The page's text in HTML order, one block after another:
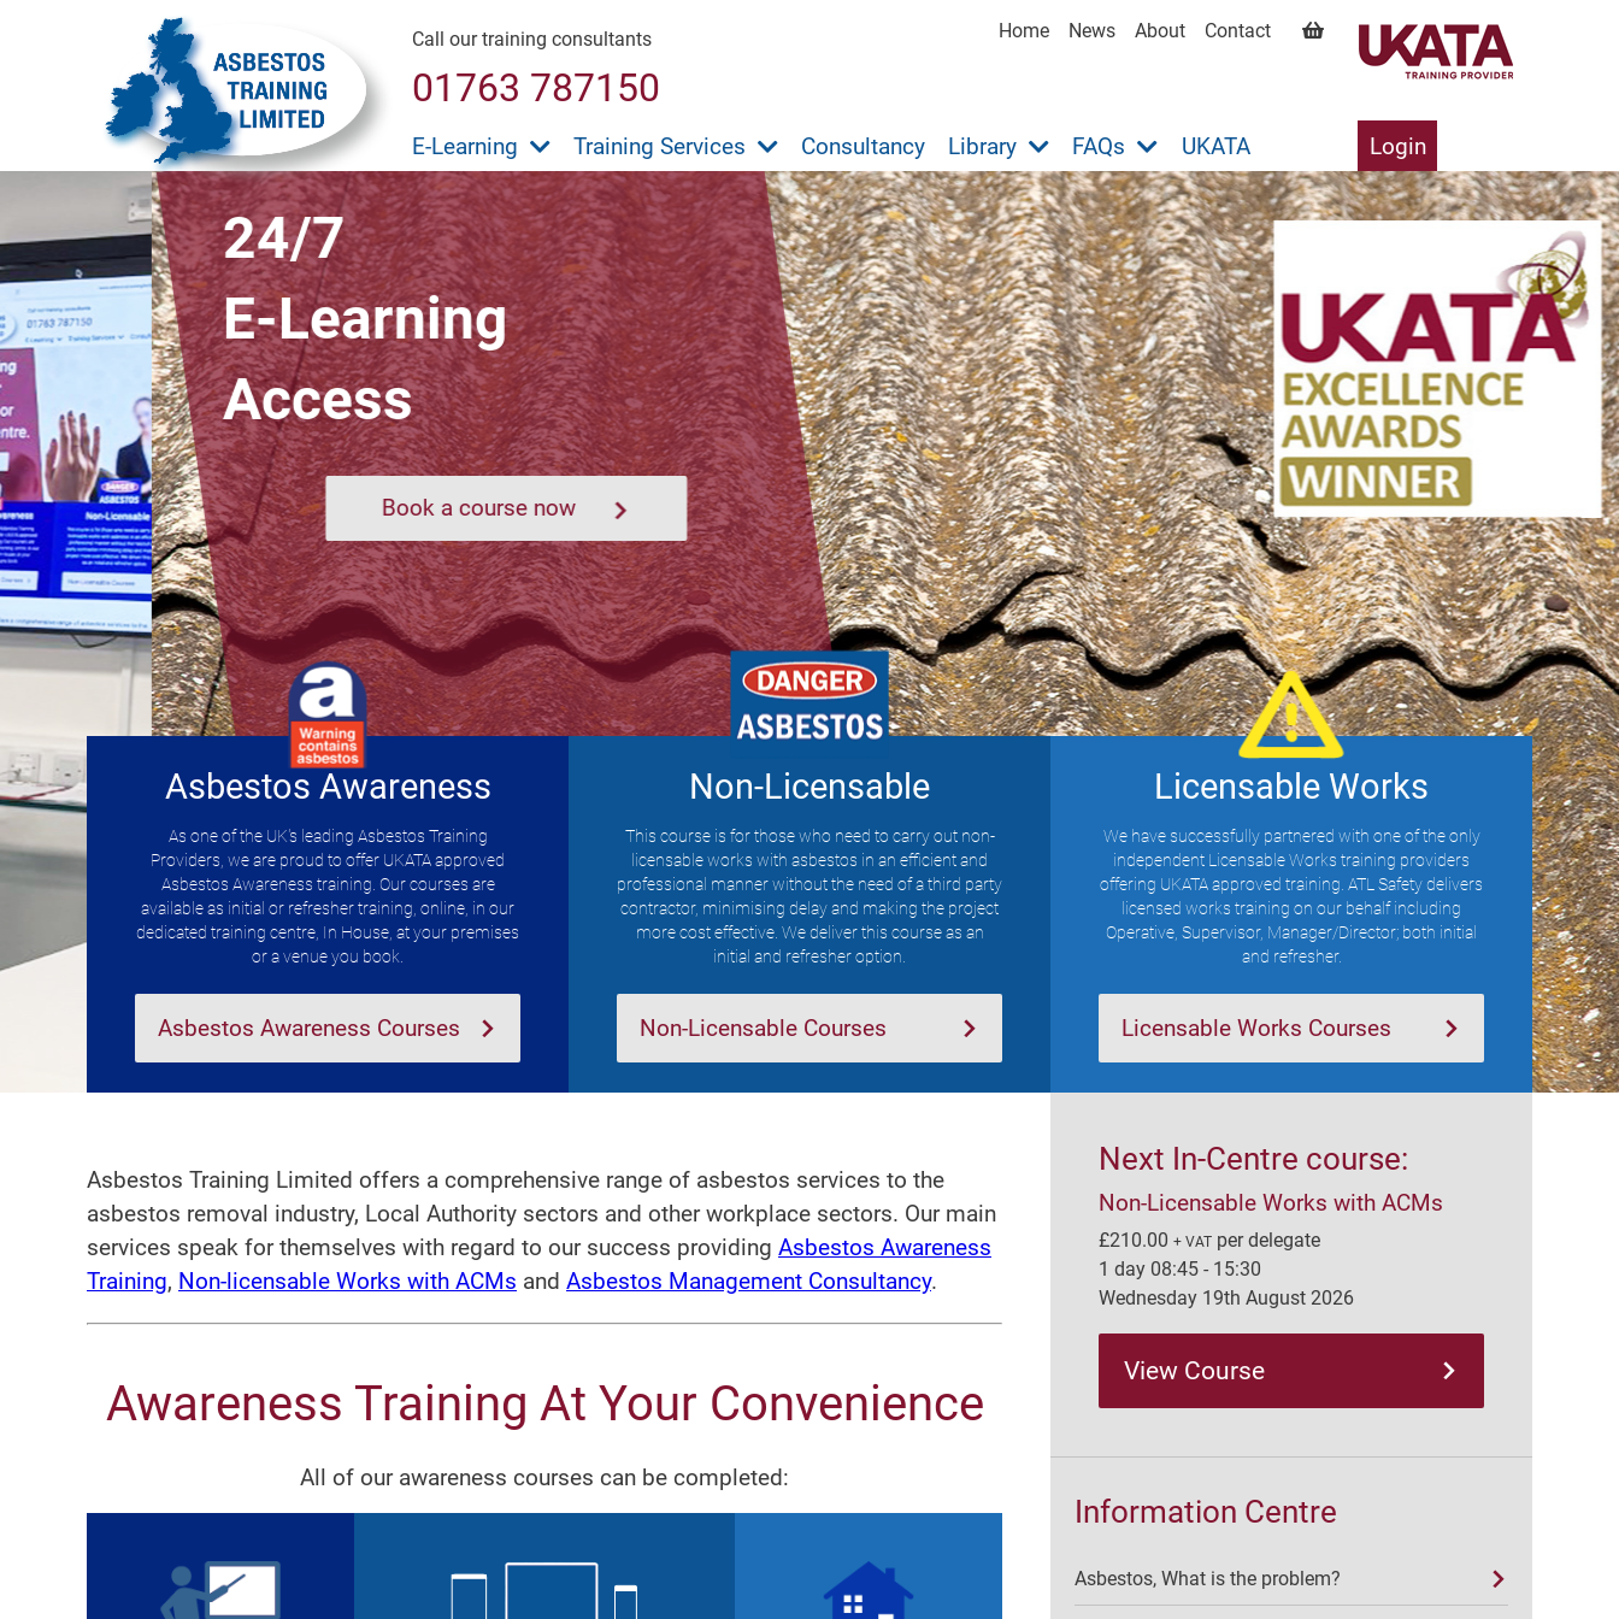
Call our training consultants
01763 787150
Home News About Contact
E-Learning Training Services Consultancy Library FAQs UKATA Login
24/7
E-Learning
Access
Book a course now
Asbestos Awareness
As one of the UK's leading Asbestos Training
Providers, we are proud to offer UKATA approved
Asbestos Awareness training. Our courses are
available as initial or refresher training, online, in our
dedicated training centre, In House, at your premises
or a venue you book.
Asbestos Awareness Courses
Non-Licensable
This course is for those who need to carry out non-
licensable works with asbestos in an efficient and
professional manner without the need of a third party
contractor, minimising delay and making the project
more cost effective. We deliver this course as an
initial and refresher option.
Non-Licensable Courses
Licensable Works
We have successfully partnered with one of the only
independent Licensable Works training providers
offering UKATA approved training. ATL Safety delivers
licensed works training on our behalf including
Operative, Supervisor, Manager/Director; both initial
and refresher.
Licensable Works Courses
Asbestos Training Limited offers a comprehensive range of asbestos services to the
asbestos removal industry, Local Authority sectors and other workplace sectors. Our main
services speak for themselves with regard to our success providing Asbestos Awareness
Training, Non-licensable Works with ACMs and Asbestos Management Consultancy.
Awareness Training At Your Convenience
All of our awareness courses can be completed:
Next In-Centre course:
Non-Licensable Works with ACMs
£210.00 + VAT per delegate
1 day 08:45 - 15:30
Wednesday 19th August 2026
View Course
Information Centre
Asbestos, What is the problem?